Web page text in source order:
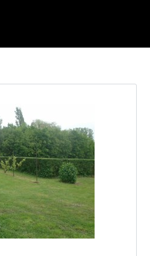
account?Create your
less than a minute.